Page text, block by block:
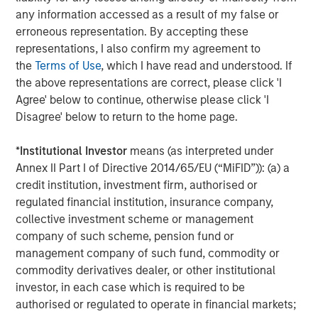
any information accessed as a result of my false or
erroneous representation. By accepting these
representations, I also confirm my agreement to
theTerms of Use, which I have read and understood. If
the above representations are correct, please click 'I
Agree' below to continue, otherwise please click 'I
Disagree' below to return to the home page.
*Institutional Investor means (as interpreted under
Annex II Part I of Directive 2014/65/EU (“MiFID”)): (a) a
credit institution, investment firm, authorised or
regulated financial institution, insurance company,
collective investment scheme or management
company of such scheme, pension fund or
management company of such fund, commodity or
commodity derivatives dealer, or other institutional
investor, in each case which is required to be
authorised or regulated to operate in financial markets;
actively selecting loans that they wish to purchase or by
taking passive pro rata2allocations of loans that meet
prespecified criteria, considering loan type, size, term,
duration, credit risk, geographic concentration, etc.
Investors largely obtain the potential economic benefits
and risks stemming from the loans, but the platforms
typically maintain the customer relationship with end-
borrowers and act as servicers for the loans, sending
servicing fees. The platforms also may charge loan
origination fees, typically to the borrowers.
Platforms may use partner banks to formally originate
the loans they underwrite. The partner banks typically
conduct oversight on the platforms’ underwriting models
and ensure that underwritten loans and servicing
procedures comply with applicable laws. In some cases,
the partner banks or platforms may maintain an
economic interest in loans sold to investors.